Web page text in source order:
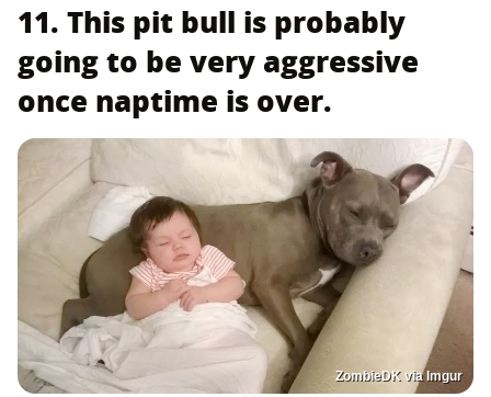
11. This pit bull is probably
going to be very aggressive
once naptime is over.
ZombieDK via Imgur